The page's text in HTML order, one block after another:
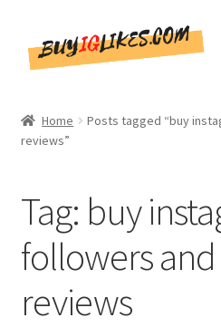
toto
Shop
Blog
Write for Us
Home
Posts tagged “buy
reviews”
Tag: buy
followers
reviews